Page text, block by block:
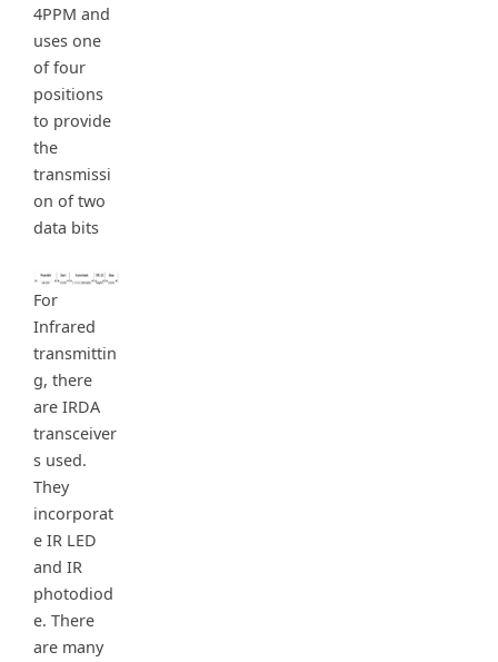
4PPM and
uses one
of four
positions
to provide
the
transmissi
on of two
data bits
For
Infrared
transmittin
g, there
are IRDA
transceiver
s used.
They
incorporat
e IR LED
and IR
photodiod
e. There
are many